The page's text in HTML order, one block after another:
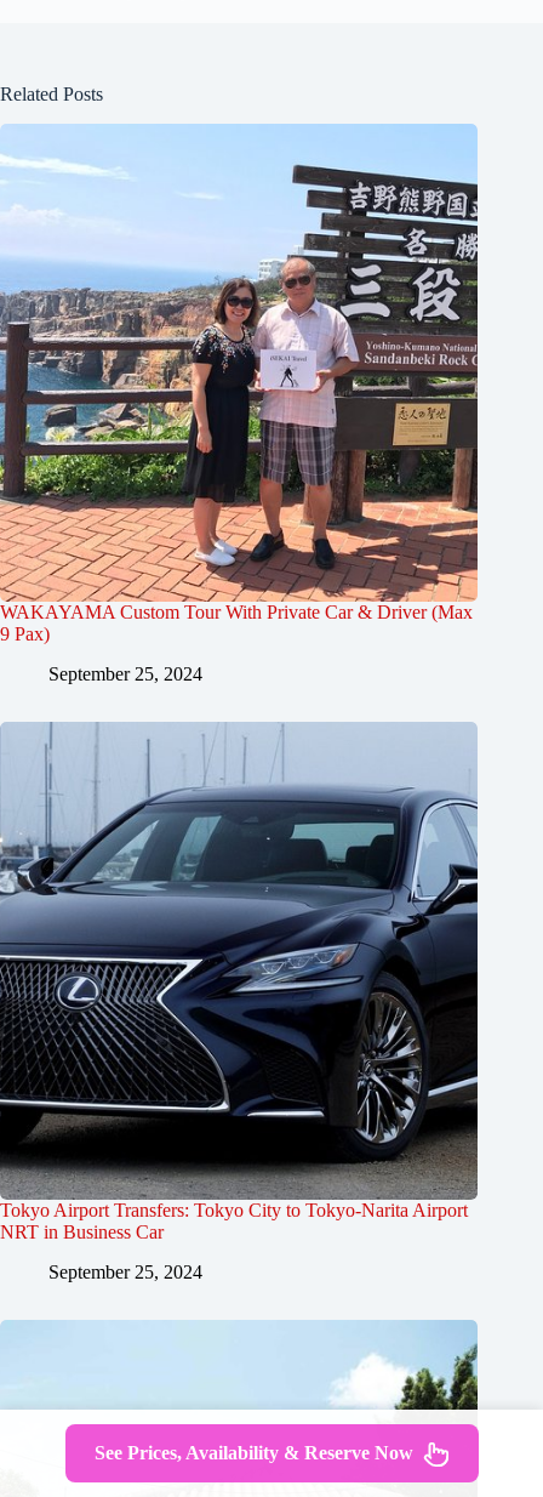
Related Posts
WAKAYAMA Custom Tour With Private Car & Driver (Max
9 Pax)
September 25, 2024
Tokyo Airport Transfers: Tokyo City to Tokyo-Narita Airport
NRT in Business Car
September 25, 2024
See Prices, Availability & Reserve Now